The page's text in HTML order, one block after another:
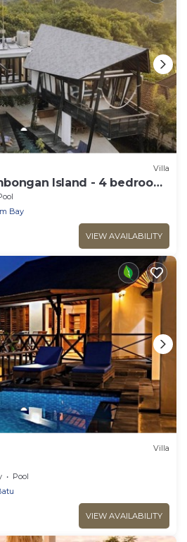
Villa
Island - 4 bedroom
Bay
VIEW AVAILABILITY
Villa
Pool
VIEW AVAILABILITY